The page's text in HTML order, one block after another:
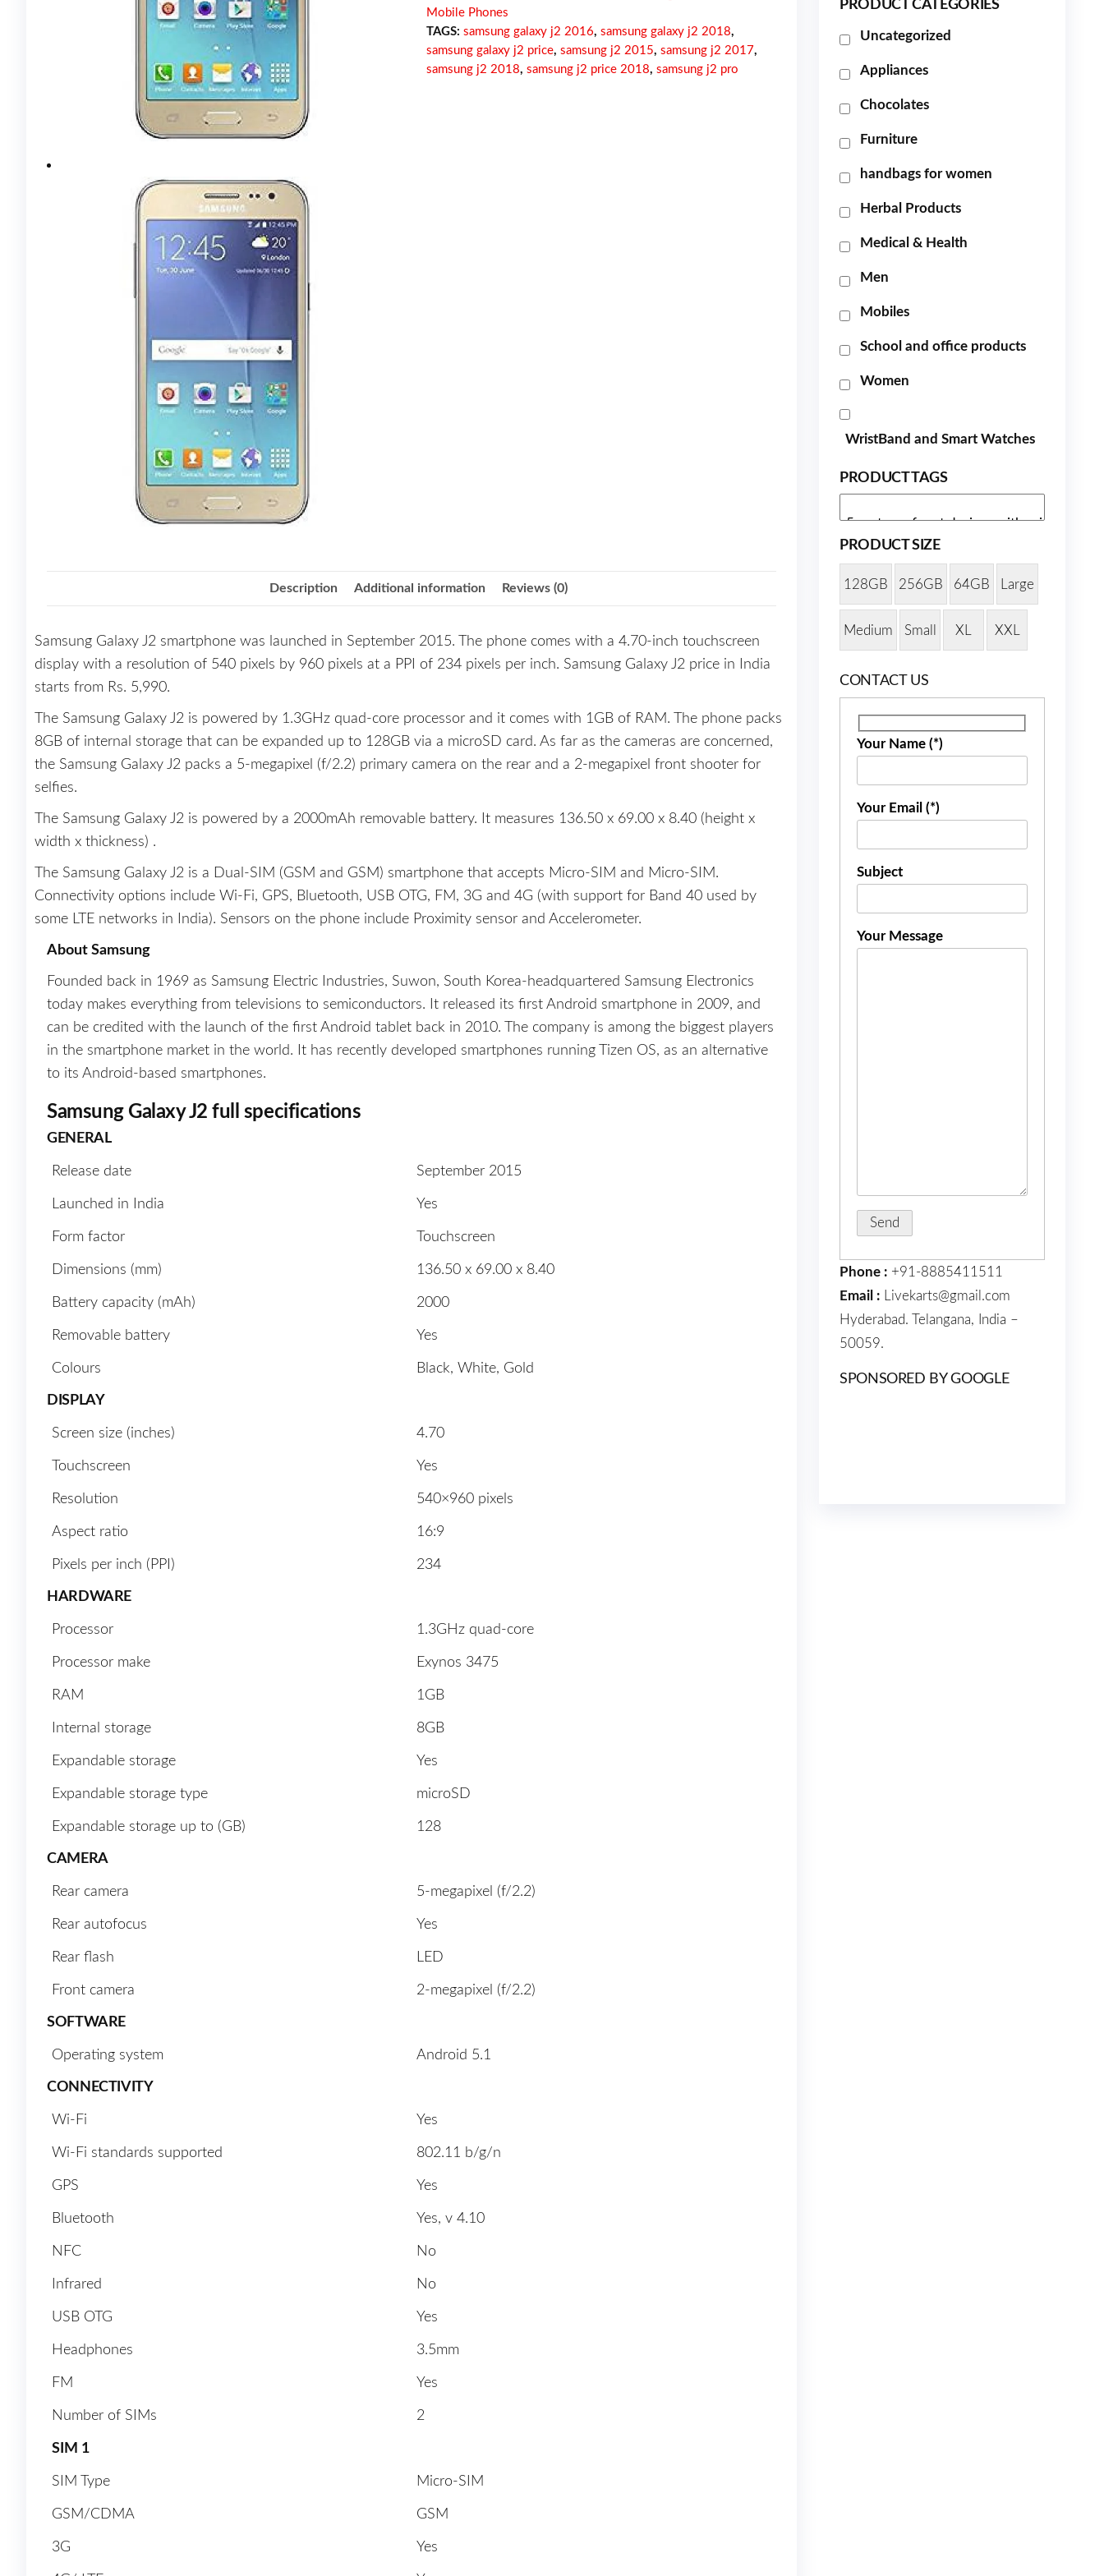
Mobile Phones
TAGS: samsung galaxy j2 2016, samsung galaxy j2 2018,
samsung galaxy j2 price, samsung j2 2015, samsung j2 2017,
samsung j2 2018, samsung j2 price 2018, samsung j2 pro
Description Additional information Reviews (0)
Samsung Galaxy J2 smartphone was launched in September 2015. The phone comes with a 4.70-inch touchscreen
display with a resolution of 540 pixels by 960 pixels at a PPI of 234 pixels per inch. Samsung Galaxy J2 price in India
starts from Rs. 5,990.
The Samsung Galaxy J2 is powered by 1.3GHz quad-core processor and it comes with 1GB of RAM. The phone packs
8GB of internal storage that can be expanded up to 128GB via a microSD card. As far as the cameras are concerned,
the Samsung Galaxy J2 packs a 5-megapixel (f/2.2) primary camera on the rear and a 2-megapixel front shooter for
selfies.
The Samsung Galaxy J2 is powered by a 2000mAh removable battery. It measures 136.50 x 69.00 x 8.40 (height x
width x thickness) .
The Samsung Galaxy J2 is a Dual-SIM (GSM and GSM) smartphone that accepts Micro-SIM and Micro-SIM.
Connectivity options include Wi-Fi, GPS, Bluetooth, USB OTG, FM, 3G and 4G (with support for Band 40 used by
some LTE networks in India). Sensors on the phone include Proximity sensor and Accelerometer.
About Samsung
Founded back in 1969 as Samsung Electric Industries, Suwon, South Korea-headquartered Samsung Electronics
today makes everything from televisions to semiconductors. It released its first Android smartphone in 2009, and
can be credited with the launch of the first Android tablet back in 2010. The company is among the biggest players
in the smartphone market in the world. It has recently developed smartphones running Tizen OS, as an alternative
to its Android-based smartphones.
Samsung Galaxy J2 full specifications
GENERAL
Release date September 2015
Launched in India Yes
Form factor Touchscreen
Dimensions (mm) 136.50 x 69.00 x 8.40
Battery capacity (mAh) 2000
Removable battery Yes
Colours Black, White, Gold
DISPLAY
Screen size (inches) 4.70
Touchscreen Yes
Resolution 540×960 pixels
Aspect ratio 16:9
Pixels per inch (PPI) 234
HARDWARE
Processor 1.3GHz quad-core
Processor make Exynos 3475
RAM 1GB
Internal storage 8GB
Expandable storage Yes
Expandable storage type microSD
Expandable storage up to (GB) 128
CAMERA
Rear camera 5-megapixel (f/2.2)
Rear autofocus Yes
Rear flash LED
Front camera 2-megapixel (f/2.2)
SOFTWARE
Operating system Android 5.1
CONNECTIVITY
Wi-Fi Yes
Wi-Fi standards supported 802.11 b/g/n
GPS Yes
Bluetooth Yes, v 4.10
NFC No
Infrared No
USB OTG Yes
Headphones 3.5mm
FM Yes
Number of SIMs 2
SIM 1
SIM Type Micro-SIM
GSM/CDMA GSM
3G Yes
PRODUCT CATEGORIES
Uncategorized
Appliances
Chocolates
Furniture
handbags for women
Herbal Products
Medical & Health
Men
Mobiles
School and office products
Women
WristBand and Smart Watches
PRODUCT TAGS
PRODUCT SIZE
128GB 256GB 64GB Large
Medium Small XL XXL
CONTACT US
Your Name (*)
Your Email (*)
Subject
Your Message
Phone : +91-8885411511
Email : Livekarts@gmail.com
Hyderabad. Telangana, India –
50059.
SPONSORED BY GOOGLE